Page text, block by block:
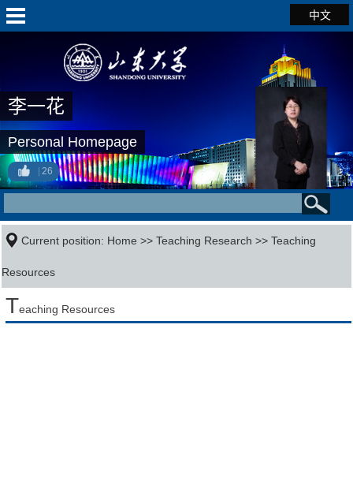
中文
李一花
Personal Homepage
26
Current position: Home >>Teaching Research >>Teaching
Resources
Teaching Resources